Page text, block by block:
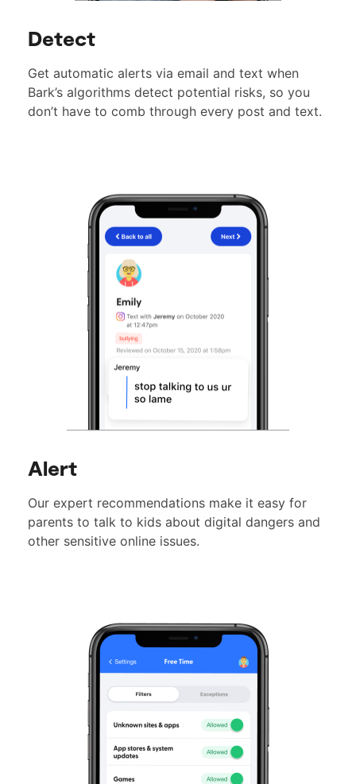
Detect
Get automatic alerts via email and text when
Bark’s algorithms detect potential risks, so you
don’t have to comb through every post and text.
Alert
Our expert recommendations make it easy for
parents to talk to kids about digital dangers and
other sensitive online issues.